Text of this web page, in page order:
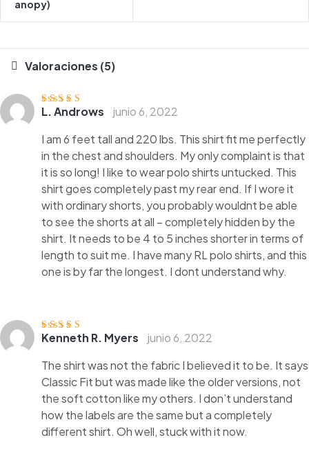
Anopy)
Valoraciones (5)
Valorado
L. Androws
junio 6, 2022
I am 6 feet tall and 220 lbs. This shirt fit me perfectly
in the chest and shoulders. My only complaint is that
it is so long! I like to wear polo shirts untucked. This
shirt goes completely past my rear end. If I wore it
with ordinary shorts, you probably wouldnt be able
to see the shorts at all – completely hidden by the
shirt. It needs to be 4 to 5 inches shorter in terms of
length to suit me. I have many RL polo shirts, and this
one is by far the longest. I dont understand why.
Valorado
Kenneth R. Myers
junio 6, 2022
The shirt was not the fabric I believed it to be. It says
Classic Fit but was made like the older versions, not
the soft cotton like my others. I don’t understand
how the labels are the same but a completely
different shirt. Oh well, stuck with it now.